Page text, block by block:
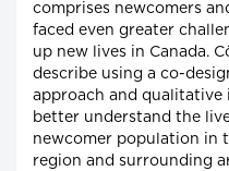
comprises newcomers
faced even greater
up new lives in Canada.
describe using a co-
approach and
better understand the
newcomer population in
region and surrounding